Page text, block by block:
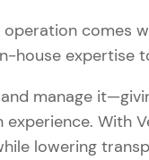
comes
house expertise
manage
With
lowering